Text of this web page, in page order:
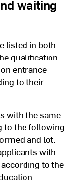
waiting
listed in both
qualification
entrance
to their
with the same
to the following
and lot.
with
to the